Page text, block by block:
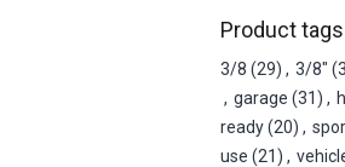
Product tags
3/8 (29) , 3/8"
, garage (31) ,
ready(20) ,
use (21) ,